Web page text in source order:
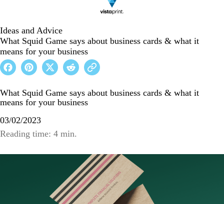
Ideas and Advice
What Squid Game says about business cards & what it
means for your business
What Squid Game says about business cards & what it
means for your business
03/02/2023
Reading time: 4 min.